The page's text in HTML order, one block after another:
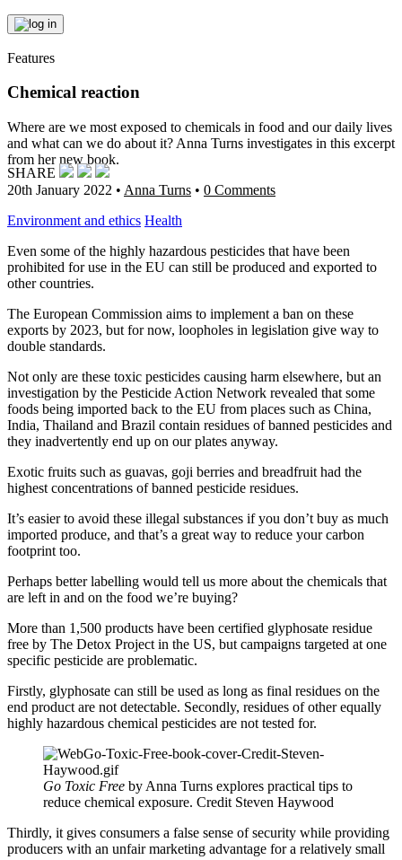
Features
Chemical reaction
Where are we most exposed to chemicals in food and our daily lives
and what can we do about it? Anna Turns investigates in this excerpt
from her new book.
20th January 2022 • Anna Turns • 0 Comments
Environment and ethics Health
Even some of the highly hazardous pesticides that have been
prohibited for use in the EU can still be produced and exported to
other countries.
The European Commission aims to implement a ban on these
exports by 2023, but for now, loopholes in legislation give way to
double standards.
Not only are these toxic pesticides causing harm elsewhere, but an
investigation by the Pesticide Action Network revealed that some
foods being imported back to the EU from places such as China,
India, Thailand and Brazil contain residues of banned pesticides and
they inadvertently end up on our plates anyway.
Exotic fruits such as guavas, goji berries and breadfruit had the
highest concentrations of banned pesticide residues.
It’s easier to avoid these illegal substances if you don’t buy as much
imported produce, and that’s a great way to reduce your carbon
footprint too.
Perhaps better labelling would tell us more about the chemicals that
are left in and on the food we’re buying?
More than 1,500 products have been certified glyphosate residue
free by The Detox Project in the US, but campaigns targeted at one
specific pesticide are problematic.
Firstly, glyphosate can still be used as long as final residues on the
end product are not detectable. Secondly, residues of other equally
highly hazardous chemical pesticides are not tested for.
Go Toxic Free by Anna Turns explores practical tips to
reduce chemical exposure. Credit Steven Haywood
Thirdly, it gives consumers a false sense of security while providing
producers with an unfair marketing advantage for a relatively small
SHARE